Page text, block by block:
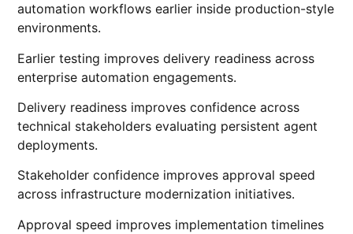
automation workflows earlier inside production-style
environments.
Earlier testing improves delivery readiness across
enterprise automation engagements.
Delivery readiness improves confidence across
technical stakeholders evaluating persistent agent
deployments.
Stakeholder confidence improves approval speed
across infrastructure modernization initiatives.
Approval speed improves implementation timelines